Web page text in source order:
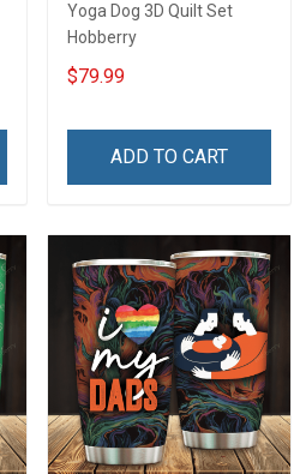
Yoga Dog 3D Quilt Set
Hobberry
$79.99
ADD TO CART